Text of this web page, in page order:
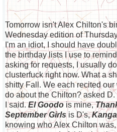
Tomorrow isn't Alex Chilton's
Wednesday edition of
I'm an idiot, I should have
the birthday lists I use to
asking for requests, I usually
clusterfuck right now. What a
shitty Fall. We each recited
do about the Chilton? asked
I said.El Goodois mine,
September Girlsis D's,
knowing who Alex Chilton